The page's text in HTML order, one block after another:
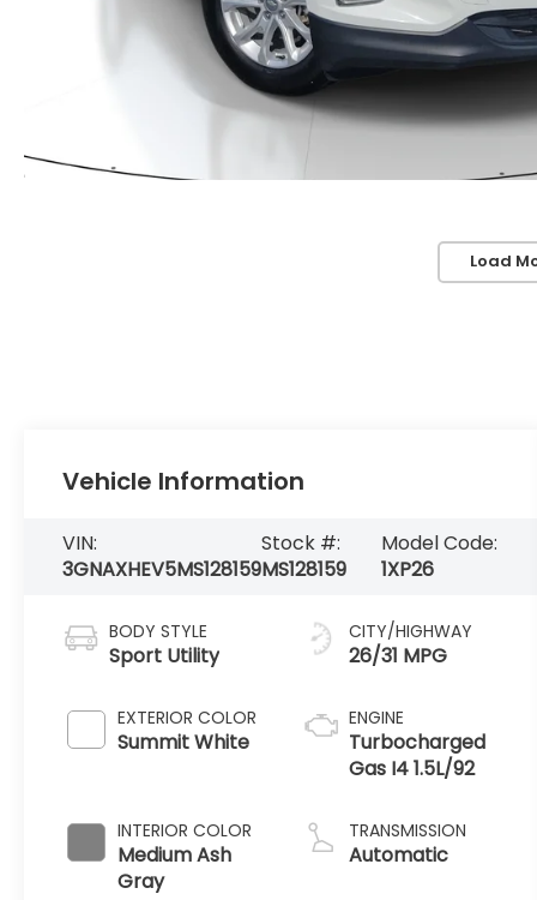
Load
Vehicle Information
VIN:
3GNAXHEV5MS128159
Stock #:
MS128159
Model Code:
1XP26
BODY STYLE
Sport Utility
EXTERIOR COLOR
Summit White
INTERIOR COLOR
Medium Ash
Gray
CITY/HIGHWAY
26/31 MPG
ENGINE
Turbocharged
Gas I4 1.5L/92
TRANSMISSION
Automatic